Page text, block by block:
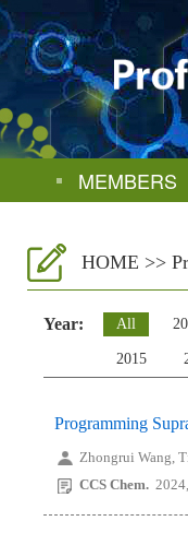
MEMBERS
HOME >>
Year: All
2015
Programming
Zhongrui Wang,
CCS Chem.